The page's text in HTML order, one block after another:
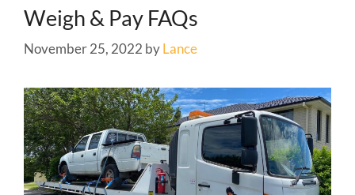
Weigh & Pay FAQs
November 25, 2022 byLance